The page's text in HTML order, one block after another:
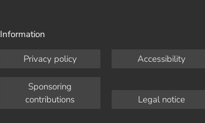
Information
Privacy policy Accessibility
Sponsoring
contributions
Legal notice